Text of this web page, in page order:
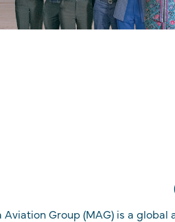
Aviation Group (MAG) is a